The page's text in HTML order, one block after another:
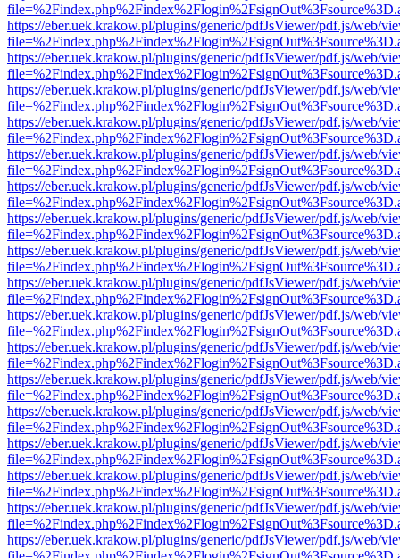
https://eber.uek.krakow.pl/plugins/generic/pdfJsViewer/pdf.js/web/
https://eber.uek.krakow.pl/plugins/generic/pdfJsViewer/pdf.js/web/
https://eber.uek.krakow.pl/plugins/generic/pdfJsViewer/pdf.js/web/
https://eber.uek.krakow.pl/plugins/generic/pdfJsViewer/pdf.js/web/
https://eber.uek.krakow.pl/plugins/generic/pdfJsViewer/pdf.js/web/
https://eber.uek.krakow.pl/plugins/generic/pdfJsViewer/pdf.js/web/
https://eber.uek.krakow.pl/plugins/generic/pdfJsViewer/pdf.js/web/
https://eber.uek.krakow.pl/plugins/generic/pdfJsViewer/pdf.js/web/
https://eber.uek.krakow.pl/plugins/generic/pdfJsViewer/pdf.js/web/
https://eber.uek.krakow.pl/plugins/generic/pdfJsViewer/pdf.js/web/
https://eber.uek.krakow.pl/plugins/generic/pdfJsViewer/pdf.js/web/
https://eber.uek.krakow.pl/plugins/generic/pdfJsViewer/pdf.js/web/
https://eber.uek.krakow.pl/plugins/generic/pdfJsViewer/pdf.js/web/
https://eber.uek.krakow.pl/plugins/generic/pdfJsViewer/pdf.js/web/
https://eber.uek.krakow.pl/plugins/generic/pdfJsViewer/pdf.js/web/
https://eber.uek.krakow.pl/plugins/generic/pdfJsViewer/pdf.js/web/
https://eber.uek.krakow.pl/plugins/generic/pdfJsViewer/pdf.js/web/